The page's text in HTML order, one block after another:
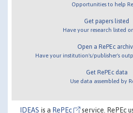
Opportunities to help
Get papers listed
Have your research listed
Open a RePEc
Have your institution's/publisher's
Get RePEc data
Use data assembled by
IDEAS is a RePEc service. RePEc